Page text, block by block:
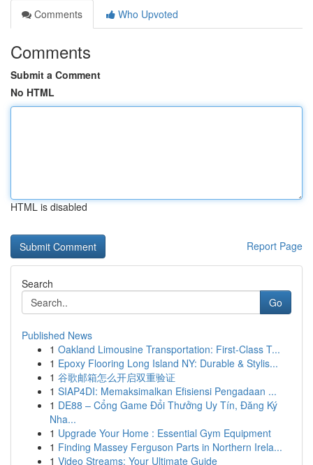
Comments
Who Upvoted
Comments
Submit a Comment
No HTML
HTML is disabled
Report Page
Search
Go
Published News
1 Oakland Limousine Transportation: First-Class T...
1 Epoxy Flooring Long Island NY: Durable & Stylis...
1 谷歌邮箱怎么开启双重验证
1 SIAP4DI: Memaksimalkan Efisiensi Pengadaan ...
1 DE88 – Cổng Game Đổi Thưởng Uy Tín, Đăng Ký
Nha...
1 Upgrade Your Home : Essential Gym Equipment
1 Finding Massey Ferguson Parts in Northern Irela...
1 Video Streams: Your Ultimate Guide